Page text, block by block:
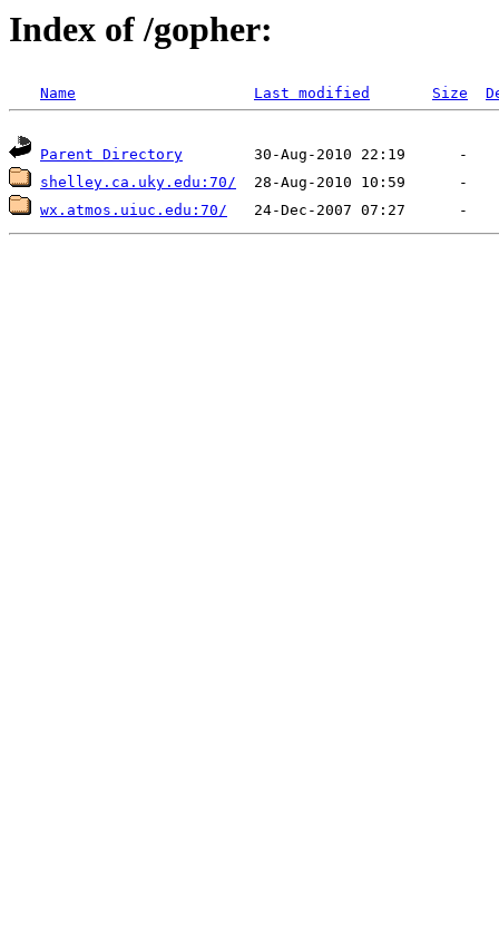
Index of /gopher:
Name Last modified Size
Parent Directory
shelley.ca.uky.edu:70/
wx.atmos.uiuc.edu:70/